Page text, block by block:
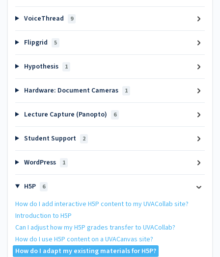
VoiceThread 9
Flipgrid 5
Hypothesis 1
Hardware: Document Cameras 1
Lecture Capture (Panopto) 6
Student Support 2
WordPress 1
H5P 6
How do I add interactive H5P content to my UVACollab site?
Introduction to H5P
Can I adjust how my H5P grades transfer to UVACollab?
How do I use H5P content on a UVACanvas site?
How do I adapt my existing materials for H5P?